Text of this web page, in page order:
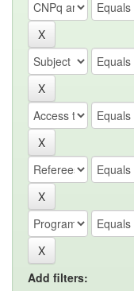
Add filters: